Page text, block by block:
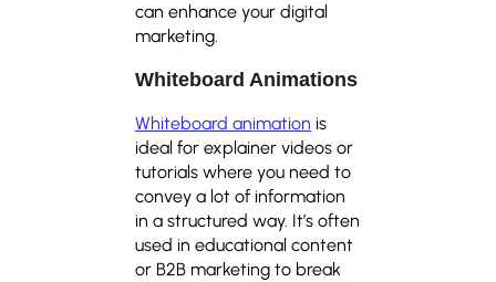
can enhance your digital
marketing.
Whiteboard Animations
Whiteboard animation is
ideal for explainer videos or
tutorials where you need to
convey a lot of information
in a structured way. It’s often
used in educational content
or B2B marketing to break